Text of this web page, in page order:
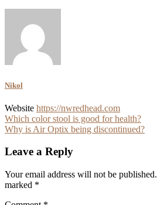
Nikol
Website https://nwredhead.com
Post
navigation
Which color stool is good for health?
Why is Air Optix being discontinued?
Leave a Reply
Your email address will not be published.
marked *